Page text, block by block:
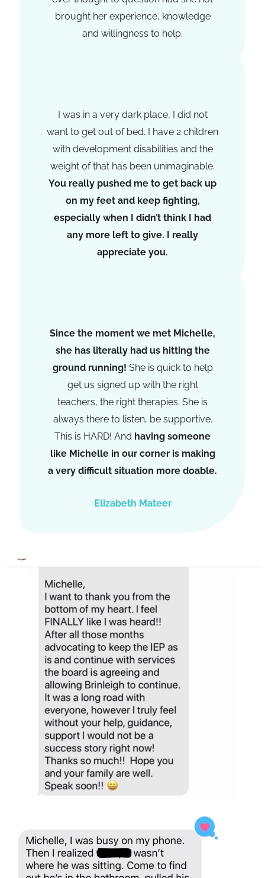
brought her experience, knowledge
and willingness to help.
I was in a very dark place, I did not
want to get out of bed. I have 2 children
with development disabilities and the
weight of that has been unimaginable.
You really pushed me to get back up
on my feet and keep fighting,
especially when I didn’t think I had
any more left to give. I really
appreciate you.
Since the moment we met Michelle,
she has literally had us hitting the
ground running! She is quick to help
get us signed up with the right
teachers, the right therapies. She is
always there to listen, be supportive.
This is HARD! And having someone
like Michelle in our corner is making
a very difficult situation more doable.
Elizabeth Mateer